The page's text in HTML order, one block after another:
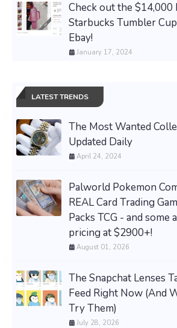
Check out the $14,000
Starbucks Tumbler
Ebay!
January 17, 2024
LATEST TRENDS
The Most Wanted
Updated Daily
April 24, 2024
Palworld Pokemon
REAL Card Trading
Packs TCG - and some
pricing at $2900+!
August 01, 2026
The Snapchat Lenses
Feed Right Now (And
Try Them)
July 28, 2026